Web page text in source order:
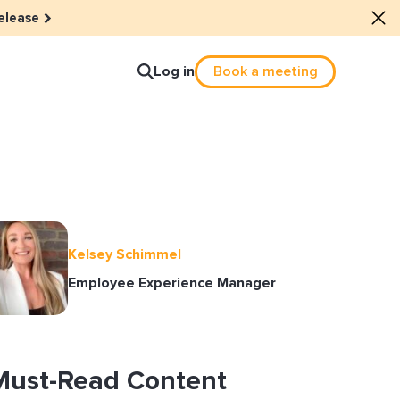
revitalized their revenue
Reactivation
Log in Book a meeting
Kelsey Schimmel
Employee Experience Manager
Read Content